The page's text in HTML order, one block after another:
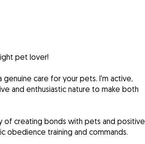
pet lover!
care for your pets. I'm active,
and enthusiastic nature to make both
of creating bonds with pets and positive
obedience training and commands.